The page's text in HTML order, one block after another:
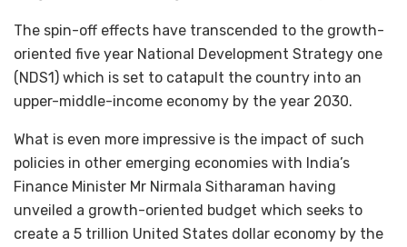
The spin-off effects have transcended to the growth-
oriented five year National Development Strategy one
(NDS1) which is set to catapult the country into an
upper-middle-income economy by the year 2030.
What is even more impressive is the impact of such
policies in other emerging economies with India’s
Finance Minister Mr Nirmala Sitharaman having
unveiled a growth-oriented budget which seeks to
create a 5 trillion United States dollar economy by the